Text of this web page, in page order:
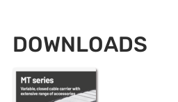
DOWNLOADS